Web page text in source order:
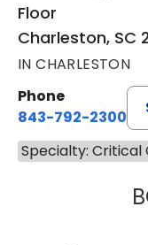
Floor
Charleston, SC
IN CHARLESTON
Phone
843-792-2300
Specialty: Critical